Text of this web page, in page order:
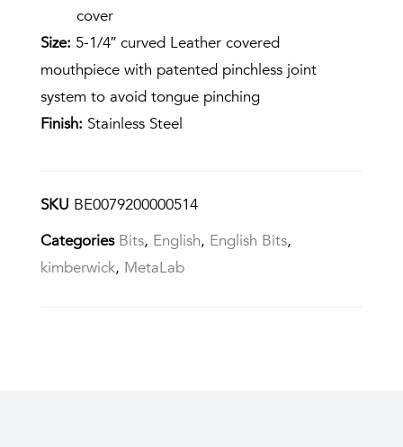
cover
Size: 5-1/4″ curved Leather covered
mouthpiece with patented pinchless joint
system to avoid tongue pinching
Finish: Stainless Steel
SKU BE0079200000514
Categories Bits, English, English Bits,
kimberwick, MetaLab